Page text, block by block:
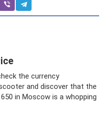
the currency
and discover that the
in Moscow is a whopping